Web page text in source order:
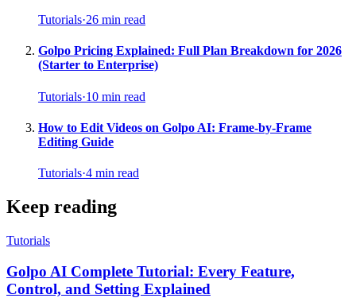
Tutorials·26 min read
Golpo Pricing Explained: Full Plan Breakdown for 2026
(Starter to Enterprise)
Tutorials·10 min read
How to Edit Videos on Golpo AI: Frame-by-Frame
Editing Guide
Tutorials·4 min read
Keep reading
Tutorials
Golpo AI Complete Tutorial: Every Feature,
Control, and Setting Explained